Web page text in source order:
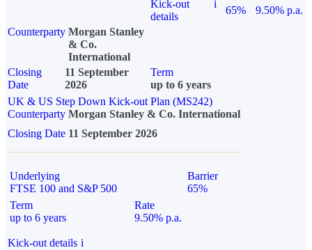
Kick-out
details
i
65%
9.50% p.a.
Counterparty Morgan Stanley
& Co.
International
Closing
Date
11 September
2026
Term
up to 6 years
UK & US Step Down Kick-out Plan (MS242)
Counterparty Morgan Stanley & Co. International
Closing Date 11 September 2026
Underlying
FTSE 100 and S&P 500
Barrier
65%
Term
up to 6 years
Rate
9.50% p.a.
Kick-out details i